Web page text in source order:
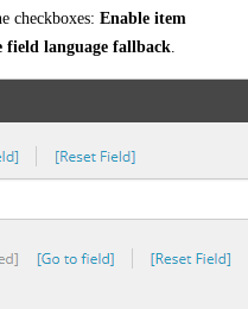
checkboxes: Enable item
field language fallback